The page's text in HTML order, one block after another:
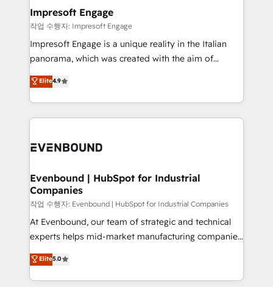
状整理の壁打ちなど、構想段階からお気軽にお問い合わ
せください。
From automating complex workflows to surfacing
insights buried in data, we build intelligent systems
that think, connect, and scale. Our approach goes
beyond configuration. We embed ourselves in our
actually runs, and architect solutions that make
technology work harder — so their people don't
Impresoft Engage
작업 수행자: Impresoft Engage
Impresoft Engage is a unique reality in the Italian
panorama, which was created with the aim of
putting Customer Experience at the center by
creating digital environments capable of integrating
people, processes and data. We offer the best
digital solutions on the market, ranging from CRM
marketing automation to online and offline sales
allowing companies to optimize processes and meet
the needs of the customer. We are part of Impresoft
Group, a group of specialized and complementary
companies that divide their offer into 4
Competence Centers: Smart Manufacturing,
The synergies generated by these integrations,
together with the combination of talents, skills,
Elite4.9
Evenbound | HubSpot for Industrial
Companies
작업 수행자: Evenbound | HubSpot for Industrial Companies
At Evenbound, our team of strategic and technical
experts helps mid-market manufacturing companies
achieve real growth. We specialize in delivering
tailored solutions that drive results by leveraging
HubSpot’s platform and data to fuel success.
Elite5.0